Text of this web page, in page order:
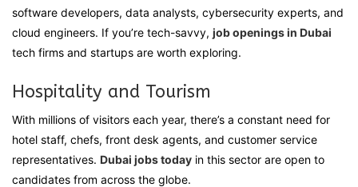
software developers, data analysts, cybersecurity experts, and
cloud engineers. If you’re tech-savvy, job openings in Dubai
tech firms and startups are worth exploring.
Hospitality and Tourism
With millions of visitors each year, there’s a constant need for
hotel staff, chefs, front desk agents, and customer service
representatives. Dubai jobs today in this sector are open to
candidates from across the globe.